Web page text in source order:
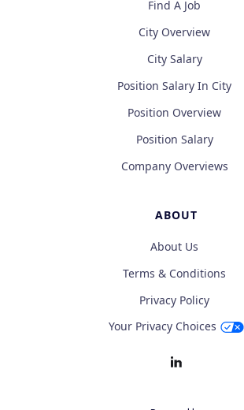
Find A Job
City Overview
City Salary
Position Salary In City
Position Overview
Position Salary
Company Overviews
ABOUT
About Us
Terms & Conditions
Privacy Policy
Your Privacy Choices